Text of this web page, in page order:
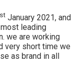
st January 2021, and
leading
we are working
very short time we
as brand in all